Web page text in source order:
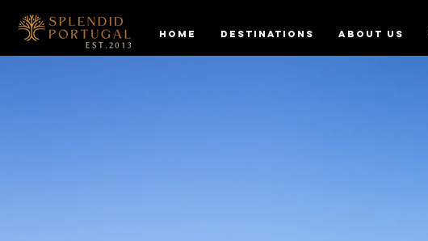
HOME DESTINATIONS ABOUT US